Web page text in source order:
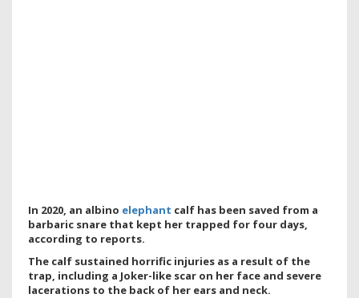
In 2020, an albino elephant calf has been saved from a
barbaric snare that kept her trapped for four days,
according to reports.
The calf sustained horrific injuries as a result of the
trap, including a Joker-like scar on her face and severe
lacerations to the back of her ears and neck.